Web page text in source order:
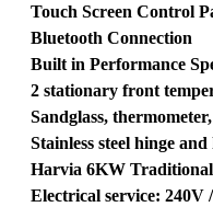
Touch Screen Control
Bluetooth Connection
Built in Performance
2 stationary front
Sandglass,
Stainless steel hinge
Harvia 6KW
Electrical service: 240V